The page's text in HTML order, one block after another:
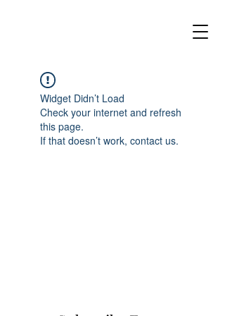
Widget Didn’t Load
Check your internet and refresh
this page.
If that doesn’t work, contact us.